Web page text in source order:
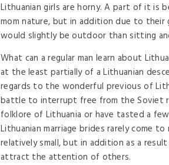
Lithuanian girls are horny. A part of it is
mom nature, but in addition due to
would slightly be outdoor than sitting
What can a regular man learn about
at the least partially of a Lithuanian
regards to the wonderful previous of
battle to interrupt free from the Soviet
folklore of Lithuania or have tasted a
Lithuanian marriage brides rarely come
relatively small, but in addition as a
attract the attention of others.